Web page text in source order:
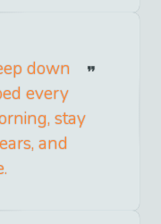
down
every
stay
and